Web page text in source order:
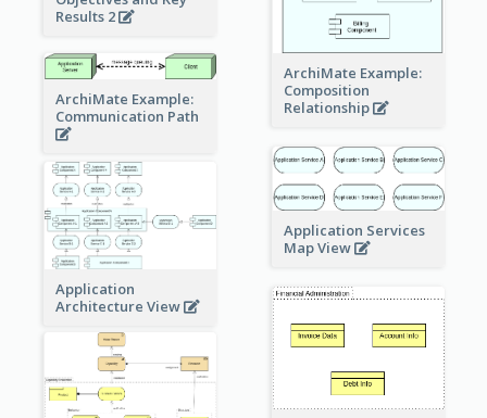
ArchiMate Example:
Composition
Relationship
Results 2
ArchiMate Example:
Communication Path
Application Services
Map View
Application
Architecture View